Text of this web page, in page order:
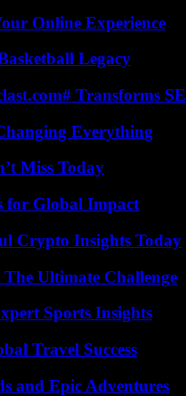
Online Experience
Legacy
Transforms
Everything
Miss Today
for Global Impact
Crypto Insights Today
The Ultimate Challenge
Sports Insights
Travel Success
and Epic Adventures